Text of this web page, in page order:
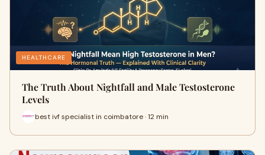
HEALTHCARE
The Truth About Nightfall and Male Testosterone
Levels
best ivf specialist in coimbatore · 12 min